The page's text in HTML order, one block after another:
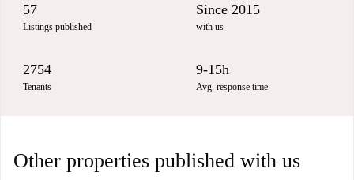
57
Listings published
Since 2015
with us
2754
Tenants
9-15h
Avg. response time
Other properties published with us